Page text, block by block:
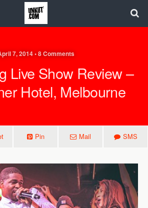
7, 2014 • 8 Comments
Live Show Review –
Hotel, Melbourne
Pin Mail SMS